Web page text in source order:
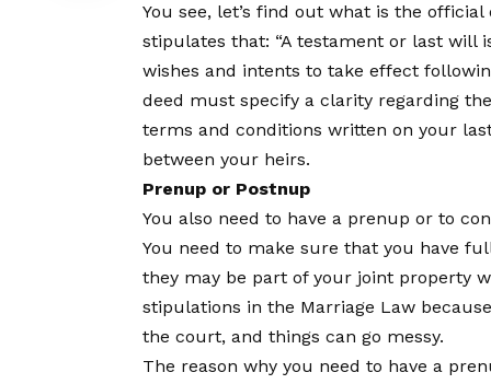
You see, let’s find out what is the
stipulates that: “A testament or last will
wishes and intents to take effect
deed must specify a clarity regarding
terms and conditions written on your
between your heirs.
Prenup or Postnup
You also need to have a prenup or to
You need to make sure that you have
they may be part of your joint property
stipulations in the Marriage Law
the court, and things can go messy.
The reason why you need to have a